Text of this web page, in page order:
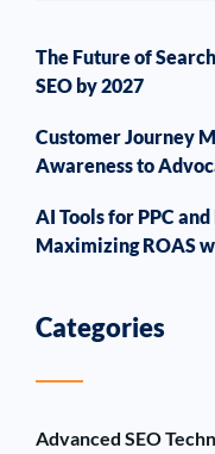
The Future of
SEO by 2027
Customer Journey
Awareness to
AI Tools for PPC
Maximizing ROAS
Categories
Advanced SEO